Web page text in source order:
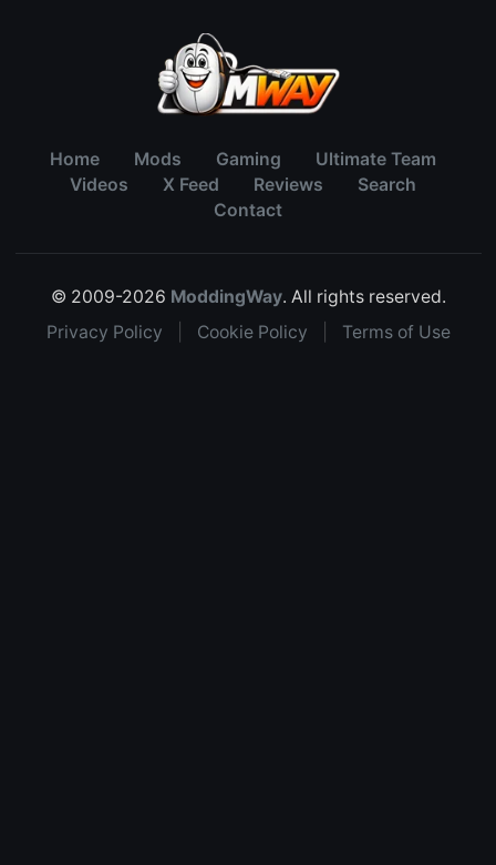
Home Mods Gaming
Ultimate Team
Videos
X Feed Reviews
Search
Contact
© 2009-2026 ModdingWay. All rights reserved.
Privacy Policy
Cookie Policy Terms of Use